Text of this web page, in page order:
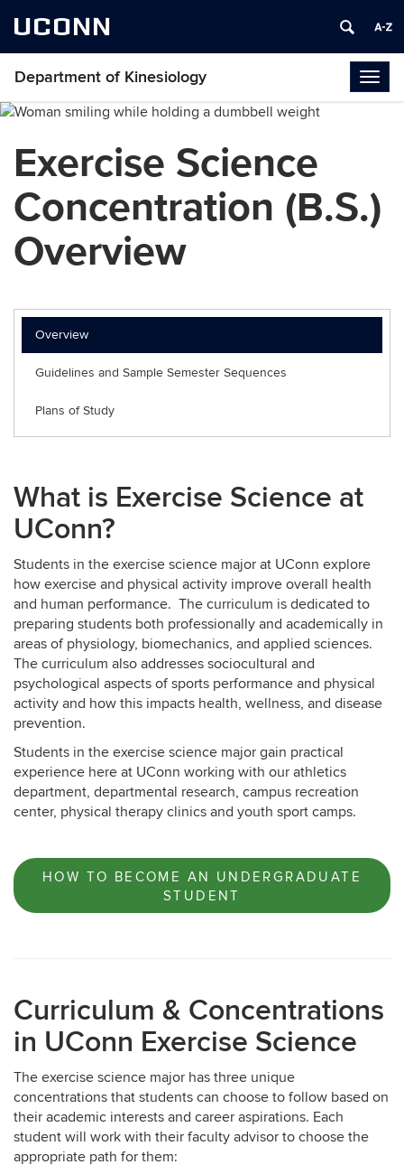
UCONN
Department of Kinesiology
Exercise Science
Concentration (B.S.)
Overview
Overview
Guidelines and Sample Semester Sequences
Plans of Study
What is Exercise Science at
UConn?
Students in the exercise science major at UConn explore
how exercise and physical activity improve overall health
and human performance. The curriculum is dedicated to
preparing students both professionally and academically in
areas of physiology, biomechanics, and applied sciences.
The curriculum also addresses sociocultural and
psychological aspects of sports performance and physical
activity and how this impacts health, wellness, and disease
prevention.
Students in the exercise science major gain practical
experience here at UConn working with our athletics
department, departmental research, campus recreation
center, physical therapy clinics and youth sport camps.
HOW TO BECOME AN UNDERGRADUATE
STUDENT
Curriculum & Concentrations
in UConn Exercise Science
The exercise science major has three unique
concentrations that students can choose to follow based on
their academic interests and career aspirations. Each
student will work with their faculty advisor to choose the
appropriate path for them: